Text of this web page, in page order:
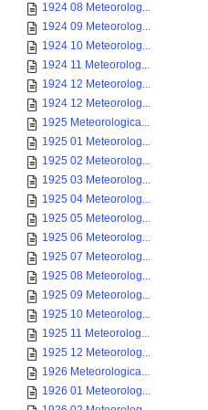
1924 08 Meteorolog...
1924 09 Meteorolog...
1924 10 Meteorolog...
1924 11 Meteorolog...
1924 12 Meteorolog...
1924 12 Meteorolog...
1925 Meteorologica...
1925 01 Meteorolog...
1925 02 Meteorolog...
1925 03 Meteorolog...
1925 04 Meteorolog...
1925 05 Meteorolog...
1925 06 Meteorolog...
1925 07 Meteorolog...
1925 08 Meteorolog...
1925 09 Meteorolog...
1925 10 Meteorolog...
1925 11 Meteorolog...
1925 12 Meteorolog...
1926 Meteorologica...
1926 01 Meteorolog...